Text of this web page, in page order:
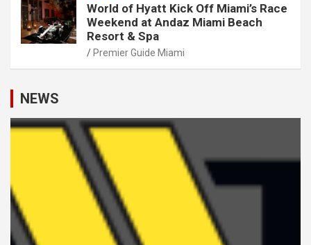
World of Hyatt Kick Off Miami’s Race
Weekend at Andaz Miami Beach
Resort & Spa
Premier Guide Miami
NEWS